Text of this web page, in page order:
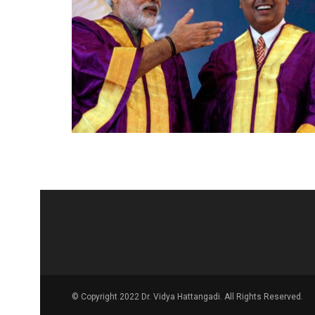
© Copyright 2022 Dr. Vidya Hattangadi. All Rights Reserved.